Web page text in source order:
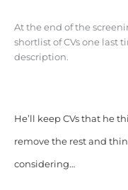
At the end of the
shortlist of CVs one last
description.
He’ll keep CVs that he
remove the rest and
considering…